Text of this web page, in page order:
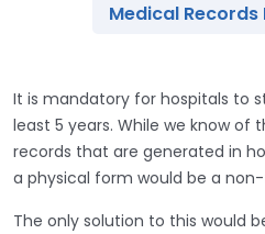
Medical
It is mandatory for hospitals to
least 5 years. While we know of
records that are generated in
a physical form would be a
The only solution to this would